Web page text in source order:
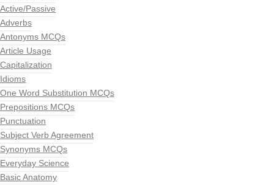
Active/Passive
Adverbs
Antonyms MCQs
Article Usage
Capitalization
Idioms
One Word Substitution MCQs
Prepositions MCQs
Punctuation
Subject Verb Agreement
Synonyms MCQs
Everyday Science
Basic Anatomy